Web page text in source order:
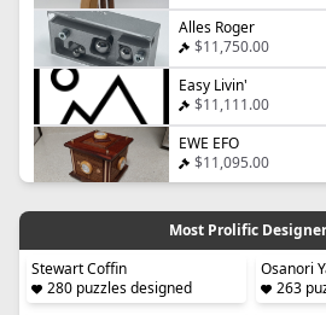
Alles Roger
$11,750.00
Easy Livin'
$11,111.00
EWE EFO
$11,095.00
Most Prolific
Stewart Coffin
280 puzzles designed
Osanori
263